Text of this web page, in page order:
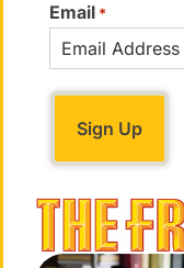
FIRE:
meditation
posture, boost
Email *